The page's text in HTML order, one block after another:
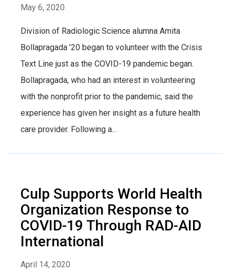
May 6, 2020
Division of Radiologic Science alumna Amita
Bollapragada ’20 began to volunteer with the Crisis
Text Line just as the COVID-19 pandemic began.
Bollapragada, who had an interest in volunteering
with the nonprofit prior to the pandemic, said the
experience has given her insight as a future health
care provider. Following a...
Culp Supports World Health
Organization Response to
COVID-19 Through RAD-AID
International
April 14, 2020